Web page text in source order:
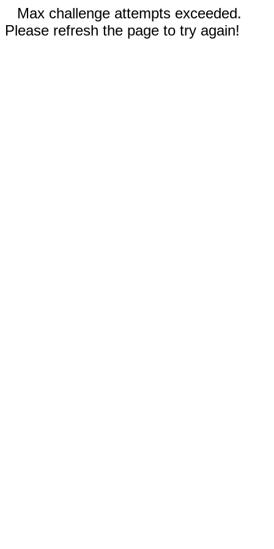
Max challenge attempts exceeded.
Please refresh the page to try again!